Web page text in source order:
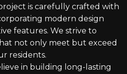
is carefully crafted with
modern design
features. We strive to
not only meet but exceed
residents.
in building long-lasting